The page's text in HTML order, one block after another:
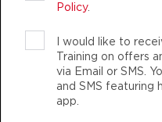
Policy.
I would like to
Training on offers
via Email or SMS.
and SMS featuring
app.
06:30
PM Lisa-
BOOK
FRIDAY 14 AUG